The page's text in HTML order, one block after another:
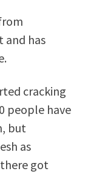
and has
cracking
people have
but
as
got